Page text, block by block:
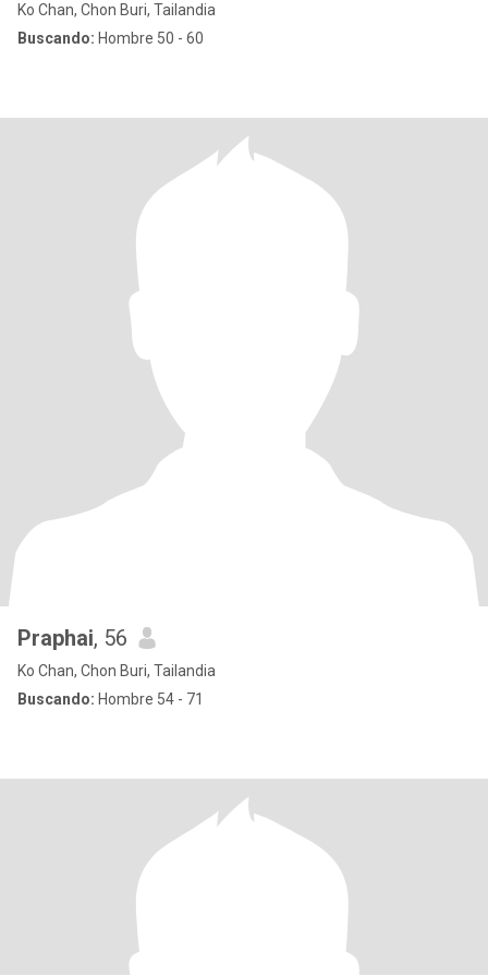
Ko Chan, Chon Buri, Tailandia
Buscando: Hombre 50 - 60
Praphai, 56
Ko Chan, Chon Buri, Tailandia
Buscando: Hombre 54 - 71